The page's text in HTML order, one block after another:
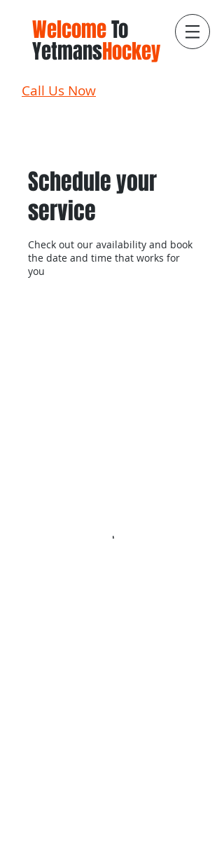
WelcomeTo
YetmansHockey
Call Us Now
Schedule your
service
Check out our availability and book
the date and time that works for
you